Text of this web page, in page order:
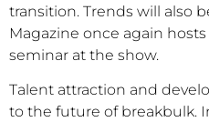
transition. Trends will also
Magazine once again
seminar at the show.
Talent attraction and
to the future of breakbulk.